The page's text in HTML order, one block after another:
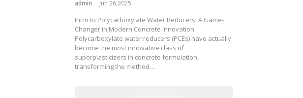
admin Jun 26,2025
Intro to Polycarboxylate Water Reducers: A Game-
Changer in Modern Concrete Innovation
Polycarboxylate water reducers (PCEs) have actually
become the most innovative class of
superplasticizers in concrete formulation,
transforming the method…